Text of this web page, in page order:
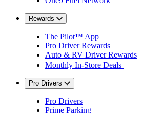
Rewards
The Pilot™ App
Pro Driver Rewards
Auto & RV Driver Rewards
Monthly In-Store Deals
Pro Drivers
Pro Drivers
Prime Parking